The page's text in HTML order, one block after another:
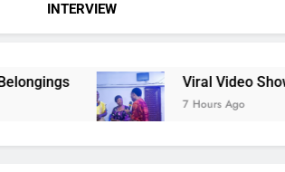
INTERVIEW
Viral Video Showing Pastor Asking
7 Hours Ago